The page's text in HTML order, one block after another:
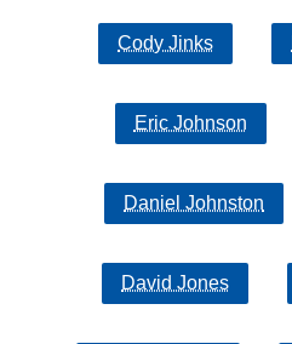
Cody Jinks
Eric Johnson
Daniel Johnston
David Jones